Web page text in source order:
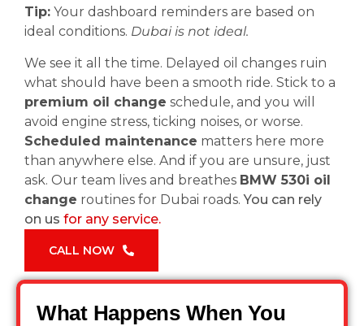
Tip: Your dashboard reminders are based on
ideal conditions. Dubai is not ideal.
We see it all the time. Delayed oil changes ruin
what should have been a smooth ride. Stick to a
premium oil change schedule, and you will
avoid engine stress, ticking noises, or worse.
Scheduled maintenance matters here more
than anywhere else. And if you are unsure, just
ask. Our team lives and breathes BMW 530i oil
change routines for Dubai roads.You can rely
on us for any service.
CALL NOW
What Happens When You